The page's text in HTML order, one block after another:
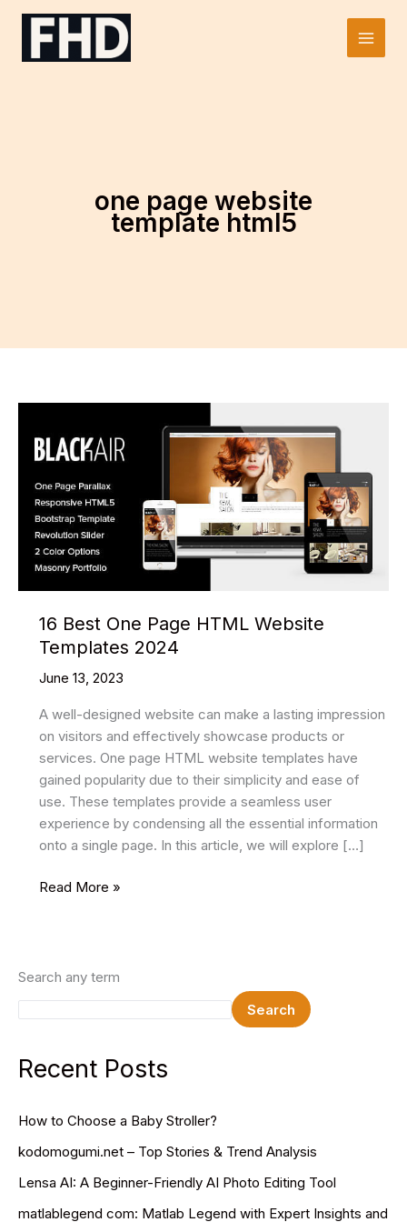
Skip
Main
one page website
template html5
16 Best One Page HTML Website
Templates 2024
June 13, 2023
A well-designed website can make a lasting impression
on visitors and effectively showcase products or
services. One page HTML website templates have
gained popularity due to their simplicity and ease of
use. These templates provide a seamless user
experience by condensing all the essential information
onto a single page. In this article, we will explore […]
16
HTML
Templates
Read More »
Search any term
Search
Recent Posts
How to Choose a Baby Stroller?
kodomogumi.net – Top Stories & Trend Analysis
Lensa AI: A Beginner-Friendly AI Photo Editing Tool
matlablegend com: Matlab Legend with Expert Insights and